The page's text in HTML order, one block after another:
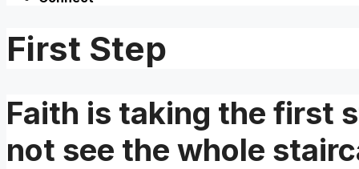
First Step
Faith is taking the first
not see the whole